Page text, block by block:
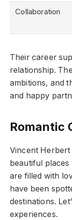
Collaboration
Their career
relationship.
ambitions, and
and happy
Romantic
Vincent Herbert
beautiful
are filled with
have been
destinations.
experiences.